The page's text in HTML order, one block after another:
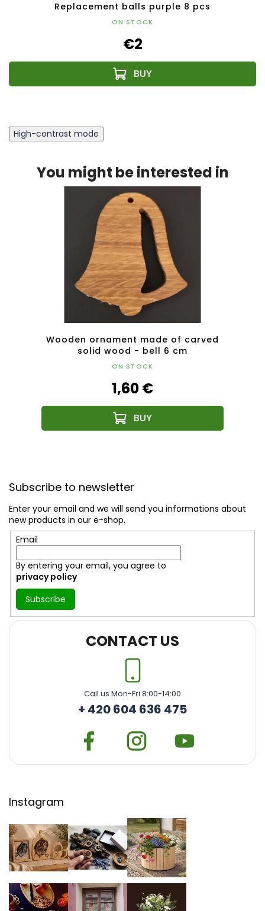
Replacement balls purple 8 pcs
ON STOCK
€2
High-contrast mode
You might be interested in
Wooden ornament made of carved
solid wood - bell 6 cm
ON STOCK
1,60 €
Subscribe to newsletter
Enter your email and we will send you informations about
new products in our e-shop.
Email
By entering your email, you agree to
privacy policy
Subscribe
CONTACT US
Call us Mon-Fri 8:00-14:00
+ 420 604 636 475
Instagram